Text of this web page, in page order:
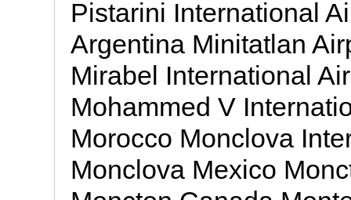
Pistarini International
Argentina Minitatlan
Mirabel International
Mohammed V
Morocco Monclova
Monclova Mexico